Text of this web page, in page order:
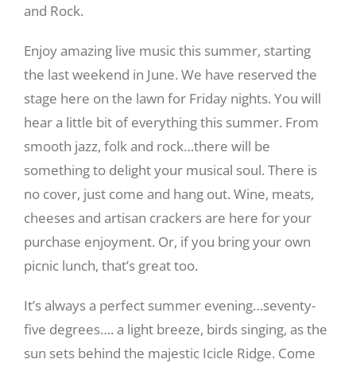
and Rock.
Enjoy amazing live music this summer, starting
the last weekend in June. We have reserved the
stage here on the lawn for Friday nights. You will
hear a little bit of everything this summer. From
smooth jazz, folk and rock…there will be
something to delight your musical soul. There is
no cover, just come and hang out. Wine, meats,
cheeses and artisan crackers are here for your
purchase enjoyment. Or, if you bring your own
picnic lunch, that’s great too.
It’s always a perfect summer evening…seventy-
five degrees…. a light breeze, birds singing, as the
sun sets behind the majestic Icicle Ridge. Come